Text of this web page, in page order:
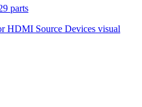
parts
HDMI Source Devices visual